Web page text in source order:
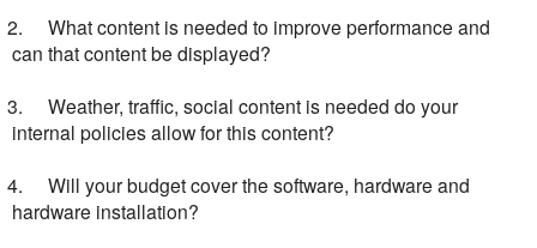
What content is needed to improve performance and
can that content be displayed?
Weather, traffic, social content is needed do your
internal policies allow for this content?
Will your budget cover the software, hardware and
hardware installation?